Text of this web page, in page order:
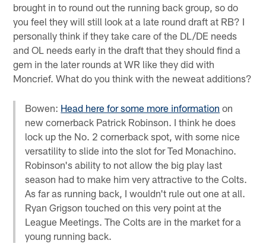
brought in to round out the running back group, so do
you feel they will still look at a late round draft at RB? I
personally think if they take care of the DL/DE needs
and OL needs early in the draft that they should find a
gem in the later rounds at WR like they did with
Moncrief. What do you think with the neweat additions?
Bowen: Head here for some more information on
new cornerback Patrick Robinson. I think he does
lock up the No. 2 cornerback spot, with some nice
versatility to slide into the slot for Ted Monachino.
Robinson's ability to not allow the big play last
season had to make him very attractive to the Colts.
As far as running back, I wouldn't rule out one at all.
Ryan Grigson touched on this very point at the
League Meetings. The Colts are in the market for a
young running back.